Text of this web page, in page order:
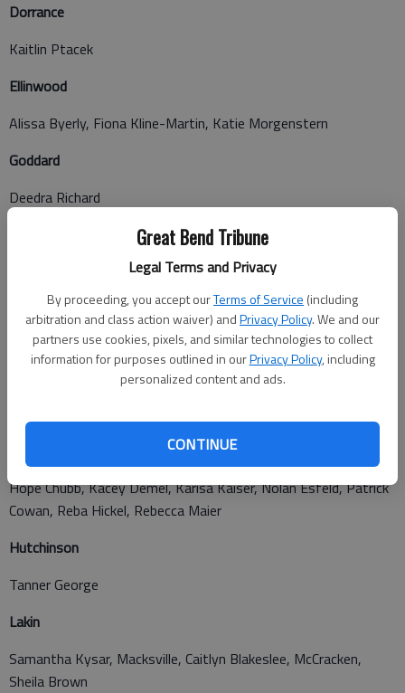
Great Bend Tribune
Legal Terms and Privacy
By proceeding, you accept ourTerms of Service (including
arbitration and class action waiver) andPrivacy Policy. We and our
partners use cookies, pixels, and similar technologies to collect
information for purposes outlined in ourPrivacy Policy, including
personalized content and ads.
CONTINUE
Dorrance
Kaitlin Ptacek
Ellinwood
Alissa Byerly, Fiona Kline-Martin, Katie Morgenstern
Goddard
Deedra Richard
Andrew Mitchener, Benjamin Niethamer, Blain Boaldin,
Cassandra Niedens, David Tomlin, Devan Boeger, Edith Reza,
Jay Werth, Jeffrey Hipp, Loretta Lauer, Rebecca Davidson,
Shatlyn Marshall, Tanner Stephenson, Tarasa Miller
Hope Chubb, Kacey Demel, Karisa Kaiser, Nolan Esfeld, Patrick
Cowan, Reba Hickel, Rebecca Maier
Hutchinson
Tanner George
Lakin
Samantha Kysar, Macksville, Caitlyn Blakeslee, McCracken,
Sheila Brown